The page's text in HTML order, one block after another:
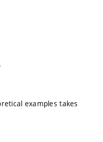
examples takes